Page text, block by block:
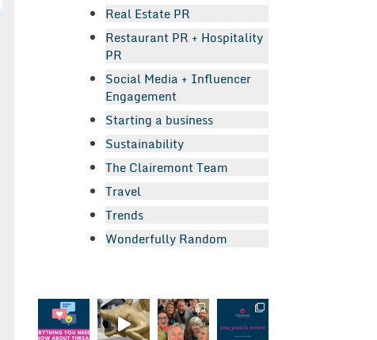
Real Estate PR
Restaurant PR + Hospitality
PR
Social Media + Influencer
Engagement
Starting a business
Sustainability
The Clairemont Team
Travel
Trends
Wonderfully Random